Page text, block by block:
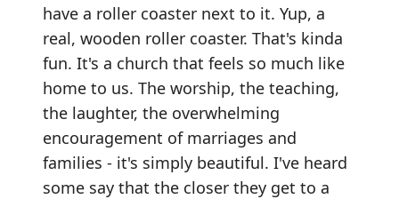
have a roller coaster next to it. Yup, a
real, wooden roller coaster. That's kinda
fun. It's a church that feels so much like
home to us. The worship, the teaching,
the laughter, the overwhelming
encouragement of marriages and
families - it's simply beautiful. I've heard
some say that the closer they get to a